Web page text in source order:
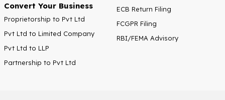
Convert Your Business
Proprietorship to Pvt Ltd
Pvt Ltd to Limited Company
Pvt Ltd to LLP
Partnership to Pvt Ltd
ECB Return Filing
FCGPR Filing
RBI/FEMA Advisory